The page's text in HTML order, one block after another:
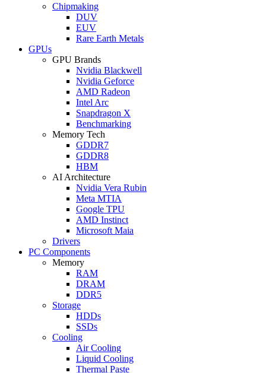
Chipmaking
DUV
EUV
Rare Earth Metals
GPUs
GPU Brands
Nvidia Blackwell
Nvidia Geforce
AMD Radeon
Intel Arc
Snapdragon X
Benchmarking
Memory Tech
GDDR7
GDDR8
HBM
AI Architecture
Nvidia Vera Rubin
Meta MTIA
Google TPU
AMD Instinct
Microsoft Maia
Drivers
PC Components
Memory
RAM
DRAM
DDR5
Storage
HDDs
SSDs
Cooling
Air Cooling
Liquid Cooling
Thermal Paste